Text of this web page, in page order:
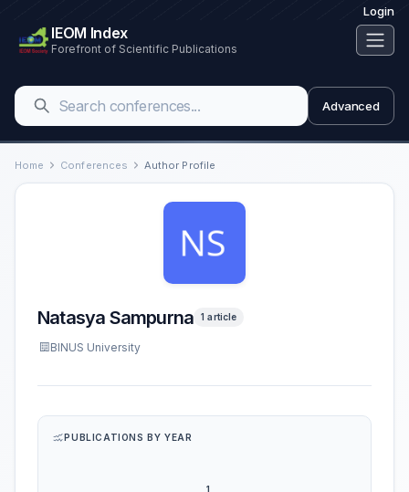
Login
IEOM Index
Forefront of Scientific Publications
Advanced
Home Conferences Author Profile
Natasya Sampurna 1 article
BINUS University
PUBLICATIONS BY YEAR